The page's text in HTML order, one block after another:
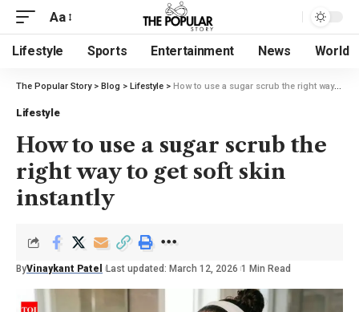
Aa
Lifestyle Sports Entertainment News World
The Popular Story> Blog > Lifestyle > How to use a sugar scrub the right way to get soft skin instantly
Lifestyle
How to use a sugar scrub the
right way to get soft skin
instantly
ByVinaykant Patel Last updated: March 12, 2026 1 Min Read